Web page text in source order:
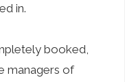
in.
booked,
managers of